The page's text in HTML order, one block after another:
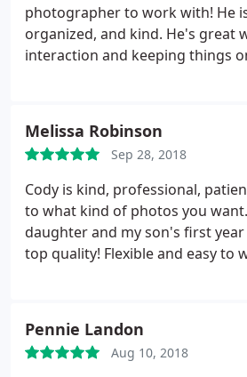
went with Photography by Van
again in a heartbeat. I would
over and over and over again to
photographer to work with! He
organized, and kind. He's great
interaction and keeping things
Melissa Robinson
Sep 28, 2018
Cody is kind, professional,
to what kind of photos you
daughter and my son's first
top quality! Flexible and easy to
Pennie Landon
Aug 10, 2018